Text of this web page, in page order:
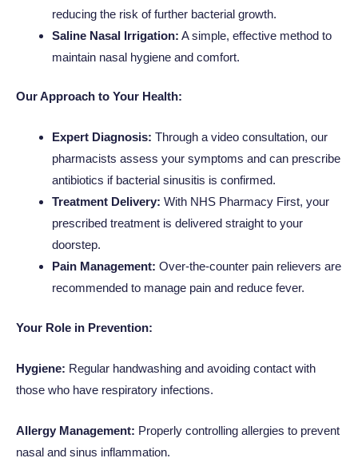
reducing the risk of further bacterial growth.
Saline Nasal Irrigation: A simple, effective method to
maintain nasal hygiene and comfort.
Our Approach to Your Health:
Expert Diagnosis: Through a video consultation, our
pharmacists assess your symptoms and can prescribe
antibiotics if bacterial sinusitis is confirmed.
Treatment Delivery: With NHS Pharmacy First, your
prescribed treatment is delivered straight to your
doorstep.
Pain Management: Over-the-counter pain relievers are
recommended to manage pain and reduce fever.
Your Role in Prevention:
Hygiene: Regular handwashing and avoiding contact with
those who have respiratory infections.
Allergy Management: Properly controlling allergies to prevent
nasal and sinus inflammation.